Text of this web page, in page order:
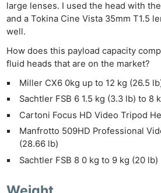
large lenses. I used the head with
and a Tokina Cine Vista 35mm T1.5
well.
How does this payload capacity
fluid heads that are on the market?
Miller CX6 0kg up to 12 kg (26.5
Sachtler FSB 6 1.5 kg (3.3 lb) to 8
Cartoni Focus HD Video Tripod
Manfrotto 509HD Professional
(28.66 lb)
Sachtler FSB 8 0 kg to 9 kg (20 lb)